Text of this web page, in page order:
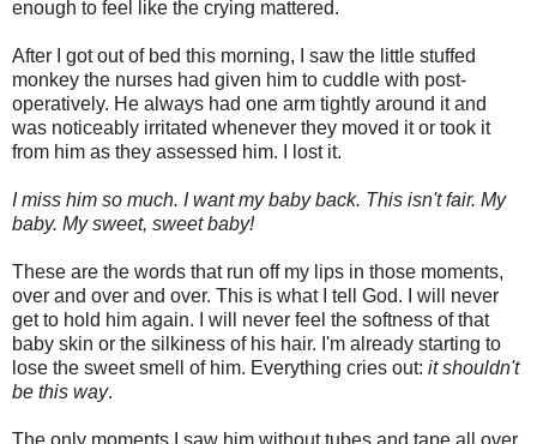
enough to feel like the crying mattered.
After I got out of bed this morning, I saw the little stuffed
monkey the nurses had given him to cuddle with post-
operatively. He always had one arm tightly around it and
was noticeably irritated whenever they moved it or took it
from him as they assessed him. I lost it.
I miss him so much. I want my baby back. This isn't fair. My
baby. My sweet, sweet baby!
These are the words that run off my lips in those moments,
over and over and over. This is what I tell God.
I will never
get to hold him again. I will never feel the softness of that
baby skin or the silkiness of his hair. I'm already starting to
lose the sweet smell of him. Everything cries out: it shouldn't
be this way.
The only moments I saw him without tubes and tape all over